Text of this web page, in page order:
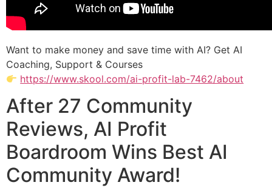
Want to make money and save time with AI? Get AI
Coaching, Support & Courses
https://www.skool.com/ai-profit-lab-7462/about
After 27 Community
Reviews, AI Profit
Boardroom Wins Best AI
Community Award!